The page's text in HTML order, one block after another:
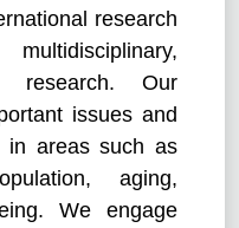
research
research. Our
issues and
in areas such as
aging,
We engage